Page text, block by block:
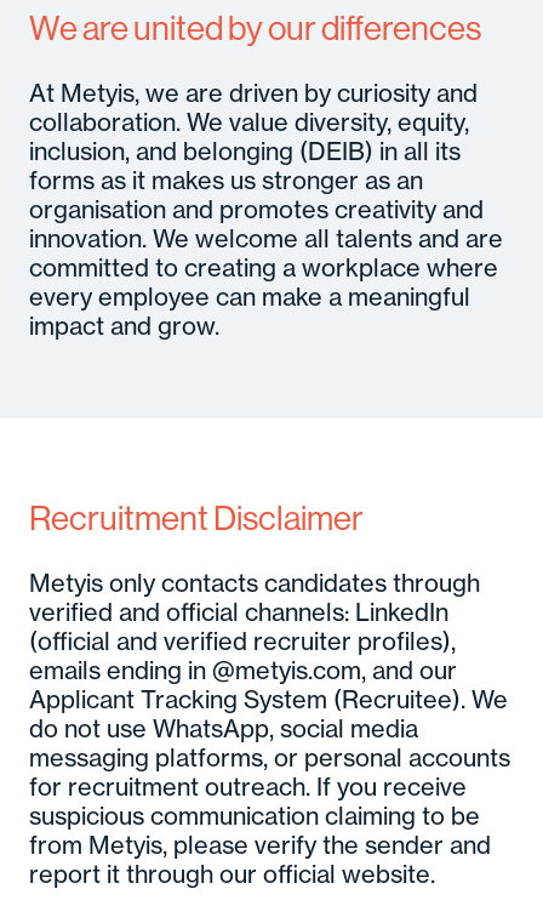
We are united by our differences
At Metyis, we are driven by curiosity and
collaboration. We value diversity, equity,
inclusion, and belonging (DEIB) in all its
forms as it makes us stronger as an
organisation and promotes creativity and
innovation. We welcome all talents and are
committed to creating a workplace where
every employee can make a meaningful
impact and grow.
Recruitment Disclaimer
Metyis only contacts candidates through
verified and official channels: LinkedIn
(official and verified recruiter profiles),
emails ending in @metyis.com, and our
Applicant Tracking System (Recruitee). We
do not use WhatsApp, social media
messaging platforms, or personal accounts
for recruitment outreach. If you receive
suspicious communication claiming to be
from Metyis, please verify the sender and
report it through our official website.